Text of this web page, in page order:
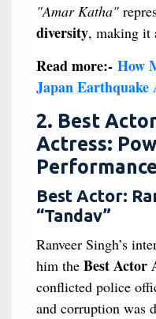
"Amar Katha"
diversity, making it
Read more:- How
Japan Earthquake
2. Best
Actress:
Best Actor:
“Tandav”
Ranveer Singh’s
him the Best Actor
conflicted police
and corruption was